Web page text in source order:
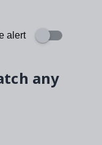
alert
any